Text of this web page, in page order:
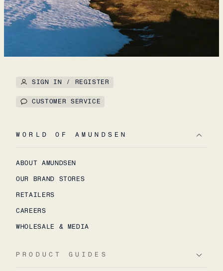
SIGN IN / REGISTER
CUSTOMER SERVICE
WORLD OF AMUNDSEN
ABOUT AMUNDSEN
OUR BRAND STORES
RETAILERS
CAREERS
WHOLESALE & MEDIA
PRODUCT GUIDES